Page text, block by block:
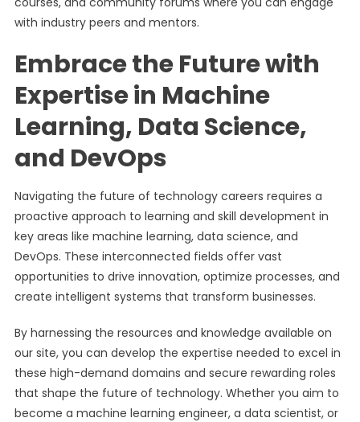
with industry peers and mentors.
Embrace the Future with
Expertise in Machine
Learning, Data Science,
and DevOps
Navigating the future of technology careers requires a
proactive approach to learning and skill development in
key areas like machine learning, data science, and
DevOps. These interconnected fields offer vast
opportunities to drive innovation, optimize processes, and
create intelligent systems that transform businesses.
By harnessing the resources and knowledge available on
our site, you can develop the expertise needed to excel in
these high-demand domains and secure rewarding roles
that shape the future of technology. Whether you aim to
become a machine learning engineer, a data scientist, or